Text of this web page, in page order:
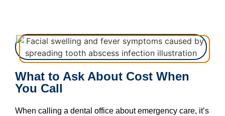
What to Ask About Cost When
You Call
When calling a dental office about emergency care, it’s